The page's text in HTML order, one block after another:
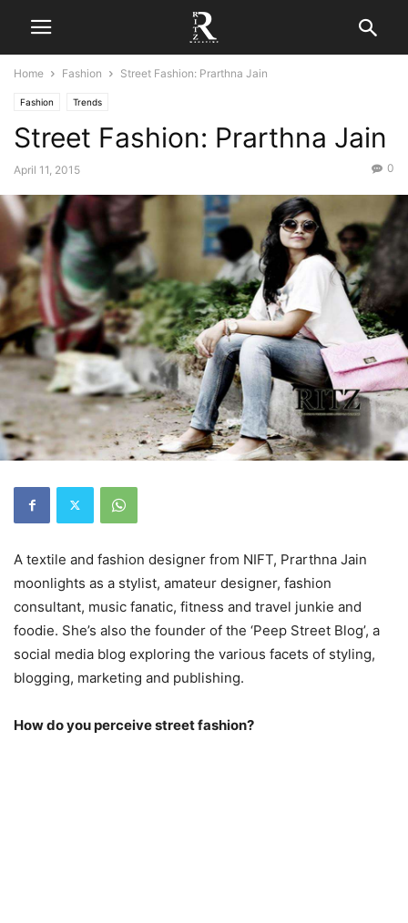
Home Fashion Street Fashion: Prarthna Jain
Fashion Trends
Street Fashion: Prarthna Jain
April 11, 2015 0
A textile and fashion designer from NIFT, Prarthna Jain
moonlights as a stylist, amateur designer, fashion
consultant, music fanatic, fitness and travel junkie and
foodie. She’s also the founder of the ‘Peep Street Blog’, a
social media blog exploring the various facets of styling,
blogging, marketing and publishing.
How do you perceive street fashion?